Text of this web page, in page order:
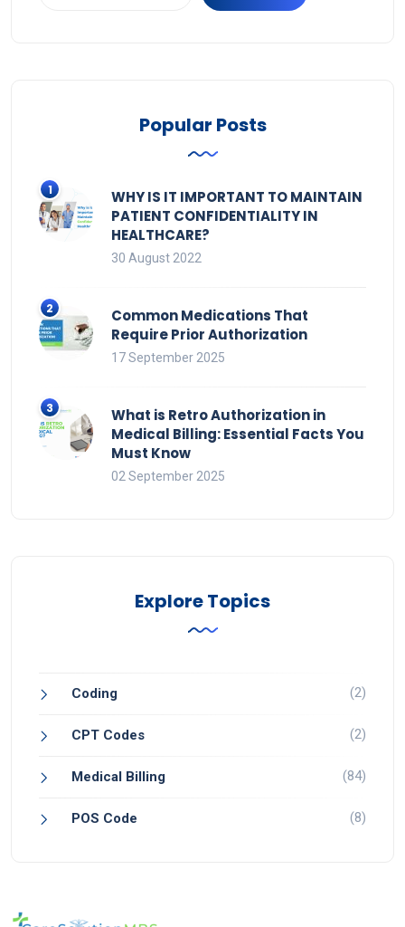
Popular Posts
WHY IS IT IMPORTANT TO MAINTAIN
PATIENT CONFIDENTIALITY IN
HEALTHCARE?
30 August 2022
Common Medications That
Require Prior Authorization
17 September 2025
What is Retro Authorization in
Medical Billing: Essential Facts You
Must Know
02 September 2025
Explore Topics
Coding (2)
CPT Codes (2)
Medical Billing (84)
POS Code (8)